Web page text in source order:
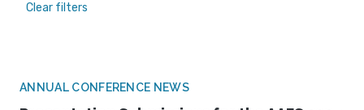
Clear filters
ANNUAL CONFERENCE NEWS